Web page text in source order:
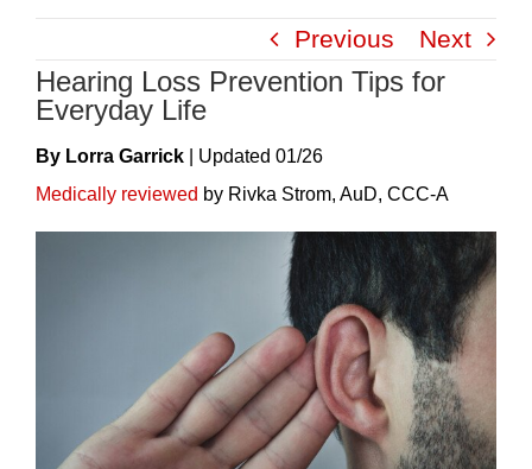
Skip
content
Previous Next
Hearing Loss Prevention Tips for
Everyday Life
By Lorra Garrick UpdateD 01/26
Medically reviewed by Rivka Strom, AuD, CCC-A